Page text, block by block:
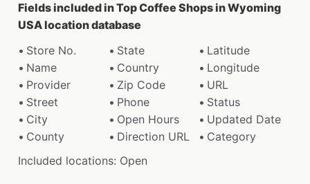
Fields included in Top Coffee Shops in Wyoming
USA location database
Store No.
State
Latitude
Name
Country
Longitude
Provider
Zip Code
URL
Street
Phone
Status
City
Open Hours
Updated Date
County
Direction URL
Category
Included locations: Open